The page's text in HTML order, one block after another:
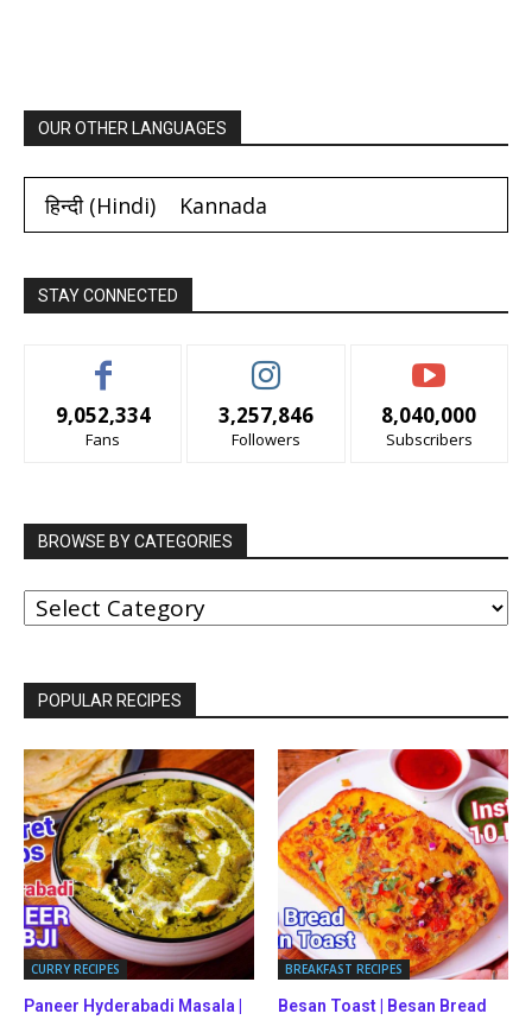
OUR OTHER LANGUAGES
हिन्दी(Hindi) Kannada
STAY CONNECTED
9,052,334
Fans
3,257,846
Followers
8,040,000
Subscribers
BROWSE BY CATEGORIES
BROWSE
BY
CATEGORIES
POPULAR RECIPES
CURRY RECIPES
Paneer Hyderabadi Masala |
BREAKFAST RECIPES
Besan Toast | Besan Bread